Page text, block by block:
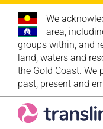
We
area,
groups within, and
land, waters and
the Gold Coast. We
past, present and